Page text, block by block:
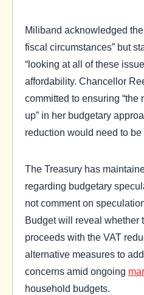
Miliband acknowledged the
fiscal circumstances” but
“looking at all of these
affordability. Chancellor
committed to ensuring
up” in her budgetary
reduction would need to
The Treasury has
regarding budgetary
not comment on
Budget will reveal whether
proceeds with the VAT
alternative measures to
concerns amid ongoing
household budgets.